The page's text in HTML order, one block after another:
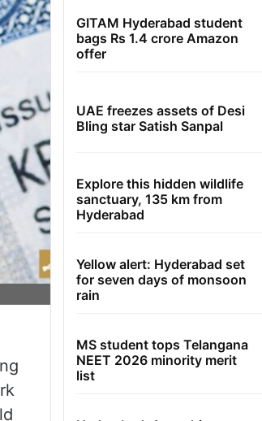
GITAM Hyderabad student
bags Rs 1.4 crore Amazon
offer
UAE freezes assets of Desi
Bling star Satish Sanpal
Explore this hidden wildlife
sanctuary, 135 km from
Hyderabad
Yellow alert: Hyderabad set
for seven days of monsoon
rain
MS student tops Telangana
NEET 2026 minority merit
list